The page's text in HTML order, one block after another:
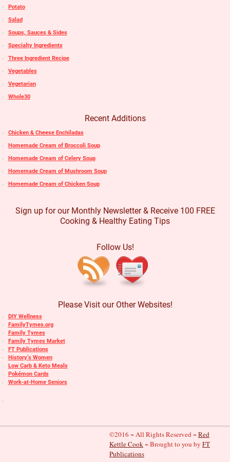
Potato
Salad
Soups, Sauces & Sides
Specialty Ingredients
Three Ingredient Recipe
Vegetables
Vegetarian
Whole30
Recent Additions
Chicken & Cheese Enchiladas
Homemade Cream of Broccoli Soup
Homemade Cream of Celery Soup
Homemade Cream of Mushroom Soup
Homemade Cream of Chicken Soup
Sign up for our Monthly Newsletter & Receive 100 FREE
Cooking & Healthy Eating Tips
Follow Us!
Please Visit our Other Websites!
DIY Wellness
FamilyTymes.org
Family Tymes
Family Tymes Market
FT Publications
History’s Women
Low Carb & Keto Meals
Pokémon Cards
Work-at-Home Seniors
©2016 ~ All Rights Reserved ~Red
Kettle Cook~ Brought to you by FT
Publications